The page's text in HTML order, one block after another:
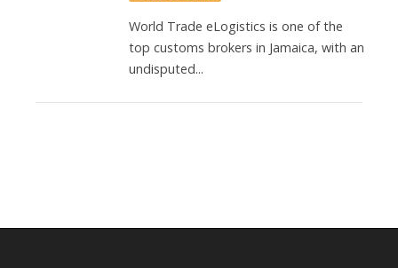
World Trade eLogistics is one of the
top customs brokers in Jamaica, with an
undisputed...